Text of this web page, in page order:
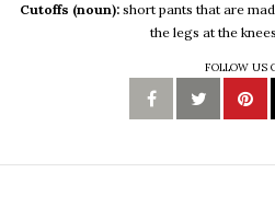
Cutoffs (noun): short pants that are
the legs at the
FOLLOW US